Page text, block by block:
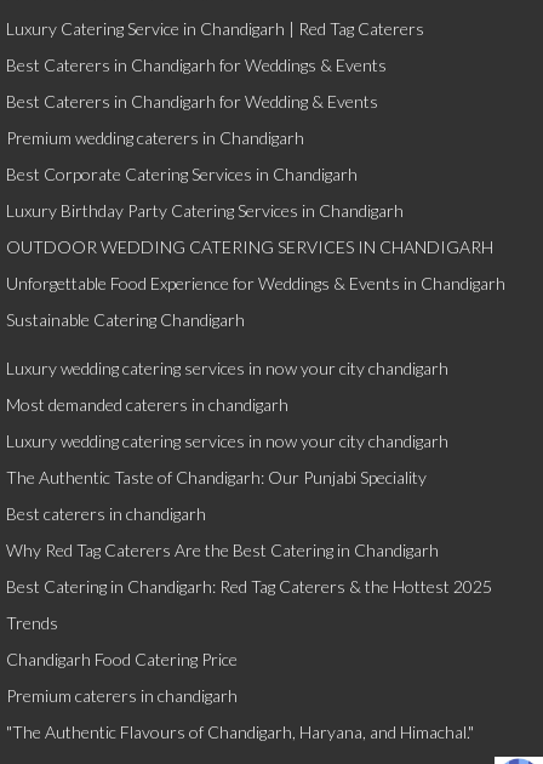
Luxury Catering Service in Chandigarh | Red Tag Caterers
Best Caterers in Chandigarh for Weddings & Events
Best Caterers in Chandigarh for Wedding & Events
Premium wedding caterers in Chandigarh
Best Corporate Catering Services in Chandigarh
Luxury Birthday Party Catering Services in Chandigarh
OUTDOOR WEDDING CATERING SERVICES IN CHANDIGARH
Unforgettable Food Experience for Weddings & Events in Chandigarh
Sustainable Catering Chandigarh
Luxury wedding catering services in now your city chandigarh
Most demanded caterers in chandigarh
Luxury wedding catering services in now your city chandigarh
The Authentic Taste of Chandigarh: Our Punjabi Speciality
Best caterers in chandigarh
Why Red Tag Caterers Are the Best Catering in Chandigarh
Best Catering in Chandigarh: Red Tag Caterers & the Hottest 2025
Trends
Chandigarh Food Catering Price
Premium caterers in chandigarh
"The Authentic Flavours of Chandigarh, Haryana, and Himachal."